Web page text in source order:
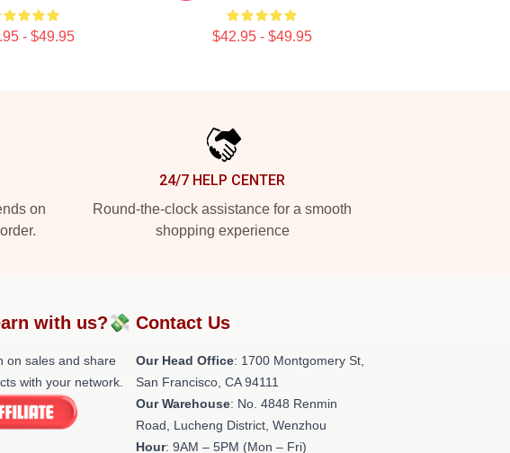
- $49.95 $42.95 - $49.95
on
24/7 HELP CENTER
Round-the-clock assistance for a smooth
shopping experience
with us?💸
on sales and share
with your network.
Contact Us
Our Head Office: 1700 Montgomery St,
San Francisco, CA 94111
Our Warehouse: No. 4848 Renmin
Road, Lucheng District, Wenzhou
Hour: 9AM – 5PM (Mon – Fri)